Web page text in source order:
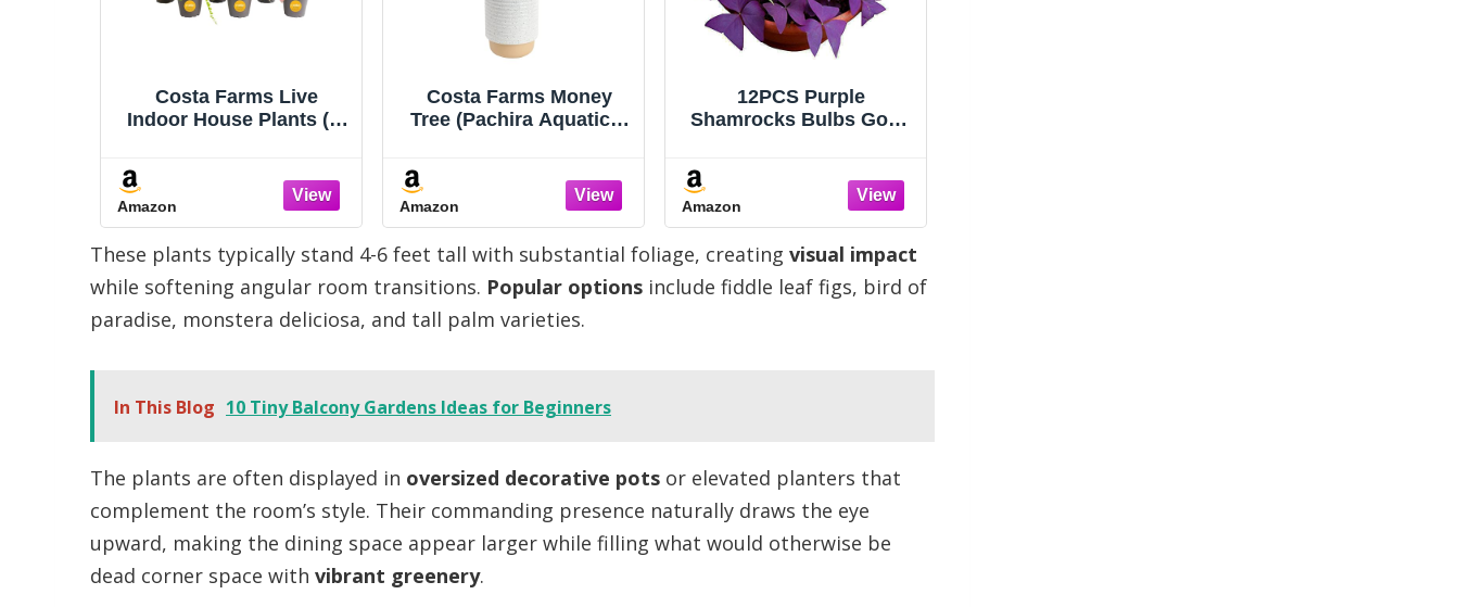
Costa Farms Live
Indoor House Plants (6-
Easy to Maintain Indoor
Assorted Houseplants,
Curated Air Purifying
Mix, Low Light, Home
Office Decor Plant Gift
Amazon
Costa Farms Money
Tree (Pachira Aquatica)
Style Plant, 12-16 Inches
Tall, Braided Trunk
Houseplant in
Decorative Pot, Easy
Care Pet-Friendly Decor
Amazon
12PCS Purple
Shamrocks Bulbs Good
Planting Grows Indoor
or Outdoor Oxalis
Triangularis Bulb The
Novice
Amazon
These plants typically stand 4-6 feet tall with substantial foliage, creating visual impact
while softening angular room transitions. Popular options include fiddle leaf figs, bird of
paradise, monstera deliciosa, and tall palm varieties.
In This Blog 10 Tiny Balcony Gardens Ideas for Beginners
The plants are often displayed in oversized decorative pots or elevated planters that
complement the room’s style. Their commanding presence naturally draws the eye
upward, making the dining space appear larger while filling what would otherwise be
dead corner space with vibrant greenery.